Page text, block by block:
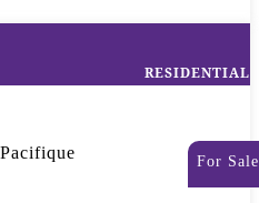
RESIDENTIAL
For Sale